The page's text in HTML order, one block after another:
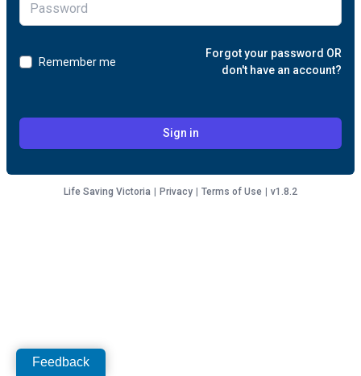
Remember me
Forgot your password OR
don't have an account?
Sign in
Life Saving Victoria Privacy Terms of Use v1.8.2
Feedback